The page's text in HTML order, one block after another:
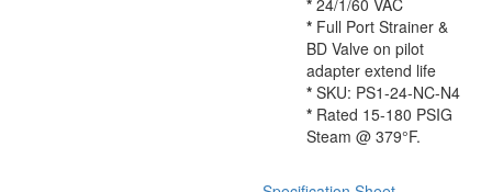
* 24/1/60 VAC
* Full Port Strainer &
BD Valve on pilot
adapter extend life
* SKU: PS1-24-NC-N4
* Rated 15-180 PSIG
Steam @ 379°F.